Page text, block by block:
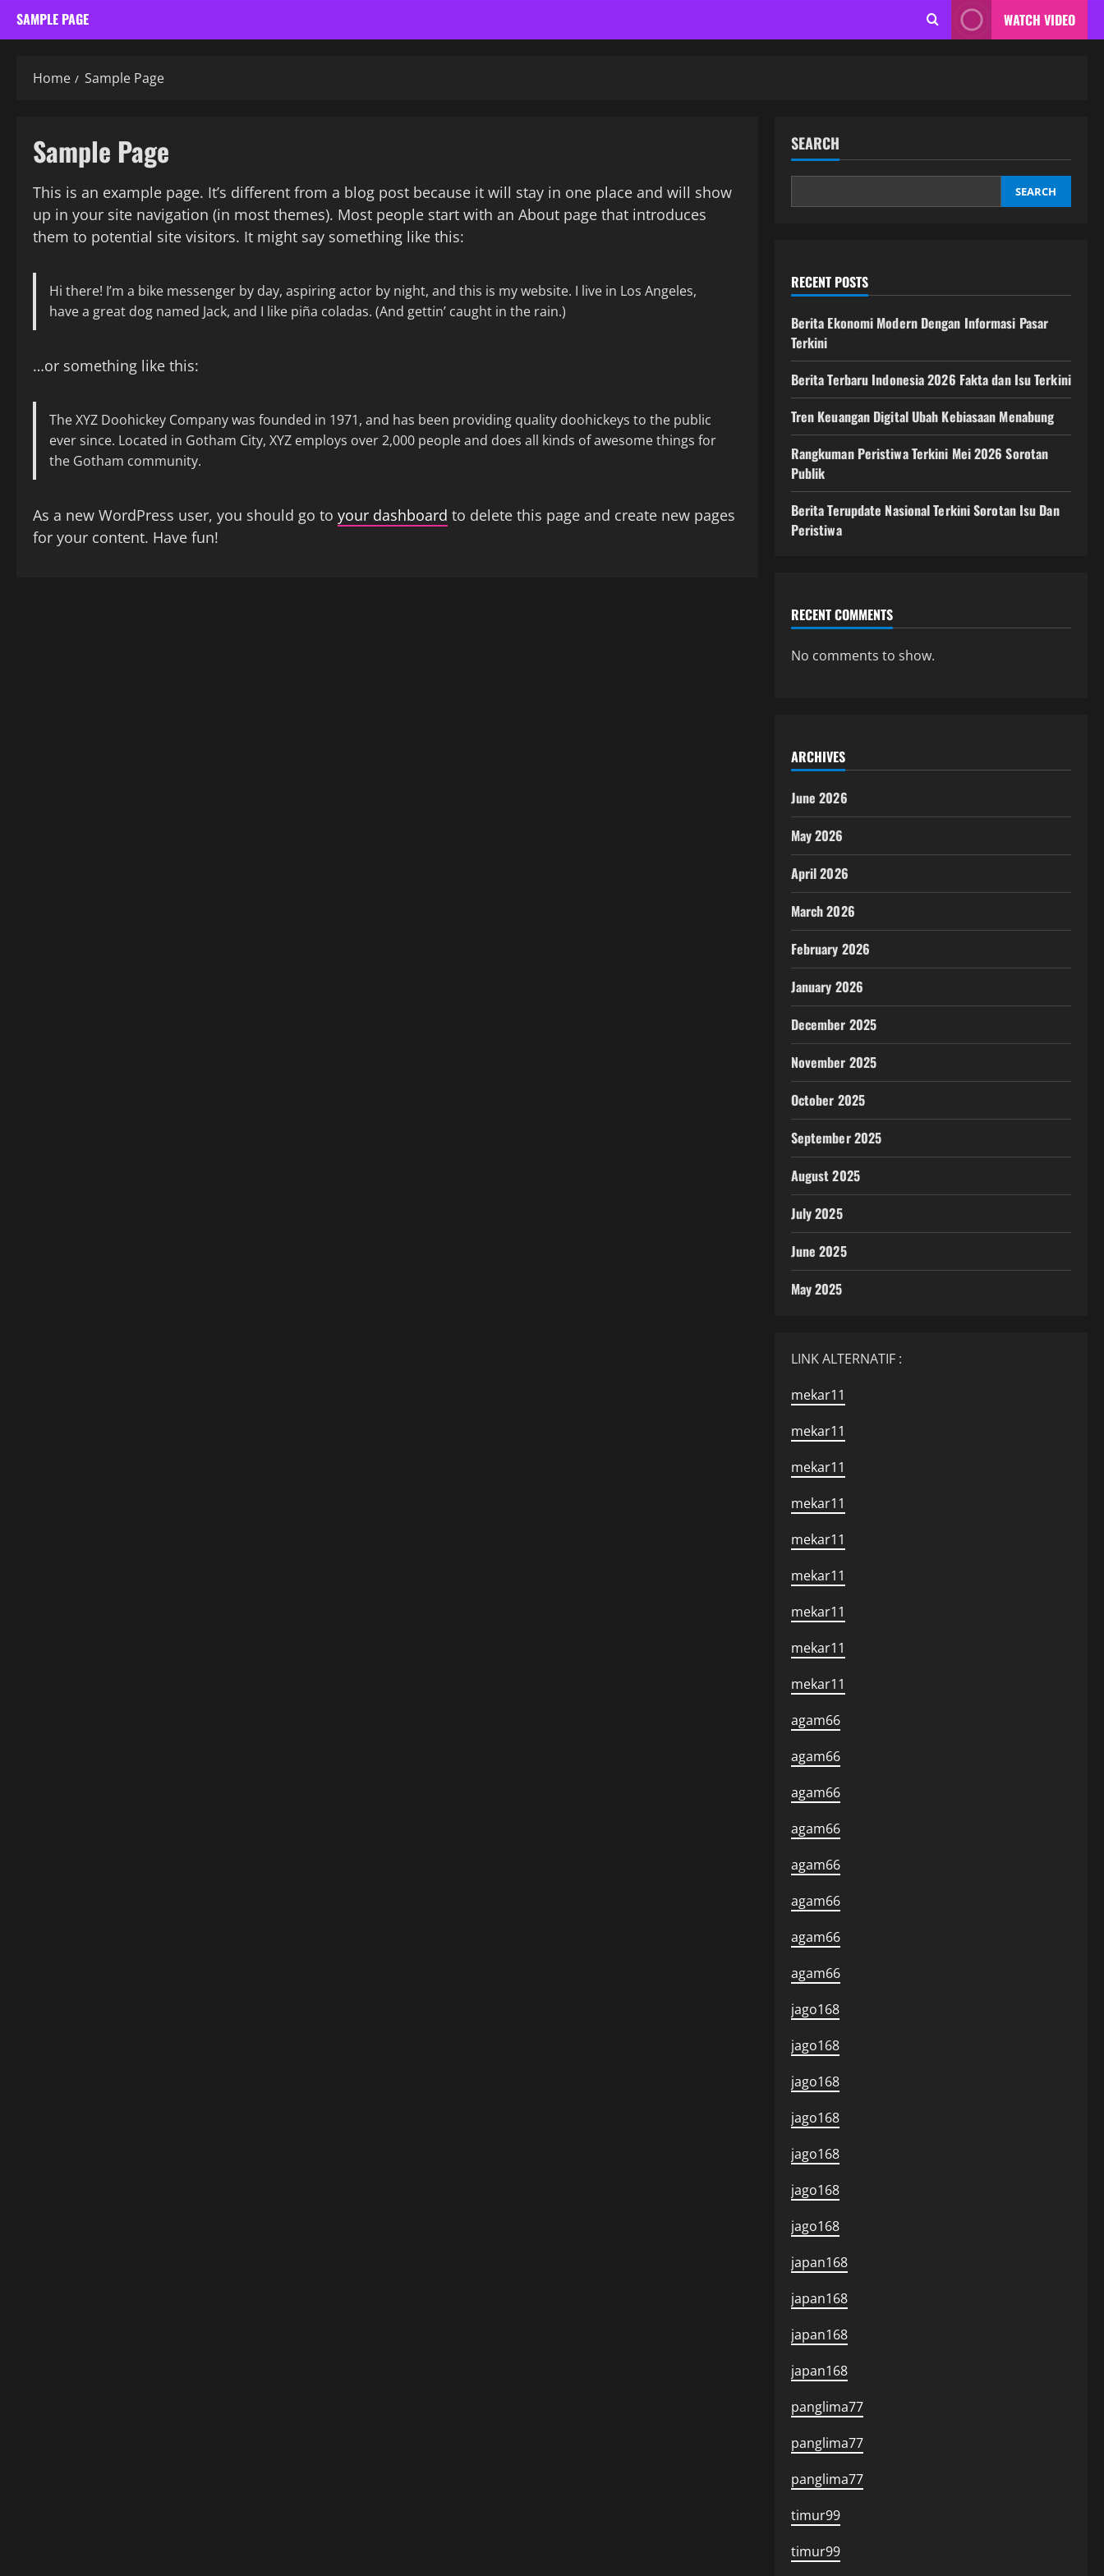
SAMPLE PAGE WATCH VIDEO
Home Sample Page
Sample Page
This is an example page. It’s different from a blog post because it will stay in one place and will show
up in your site navigation (in most themes). Most people start with an About page that introduces
them to potential site visitors. It might say something like this:
Hi there! I’m a bike messenger by day, aspiring actor by night, and this is my website. I live in Los Angeles,
have a great dog named Jack, and I like piña coladas. (And gettin’ caught in the rain.)
…or something like this:
The XYZ Doohickey Company was founded in 1971, and has been providing quality doohickeys to the public
ever since. Located in Gotham City, XYZ employs over 2,000 people and does all kinds of awesome things for
the Gotham community.
As a new WordPress user, you should go to your dashboard to delete this page and create new pages
for your content. Have fun!
SEARCH
SEARCH
RECENT POSTS
Berita Ekonomi Modern Dengan Informasi Pasar
Terkini
Berita Terbaru Indonesia 2026 Fakta dan Isu Terkini
Tren Keuangan Digital Ubah Kebiasaan Menabung
Rangkuman Peristiwa Terkini Mei 2026 Sorotan
Publik
Berita Terupdate Nasional Terkini Sorotan Isu Dan
Peristiwa
RECENT COMMENTS
No comments to show.
ARCHIVES
June 2026
May 2026
April 2026
March 2026
February 2026
January 2026
December 2025
November 2025
October 2025
September 2025
August 2025
July 2025
June 2025
May 2025
LINK ALTERNATIF :
mekar11
mekar11
mekar11
mekar11
mekar11
mekar11
mekar11
mekar11
mekar11
agam66
agam66
agam66
agam66
agam66
agam66
agam66
agam66
jago168
jago168
jago168
jago168
jago168
jago168
jago168
japan168
japan168
japan168
japan168
panglima77
panglima77
panglima77
timur99
timur99